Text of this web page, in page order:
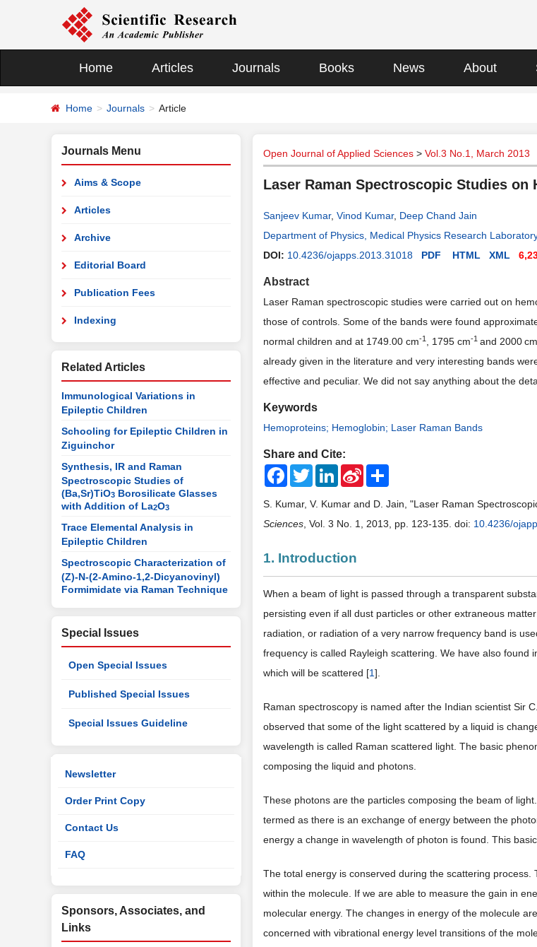
Home Articles Journals Books News About
Home Journals Article
Open Journal of Applied Sciences > Vol.3 No.1, March 2013
Laser Raman Spectroscopic Studies
Sanjeev Kumar, Vinod Kumar, Deep Chand Jain
Department of Physics, Medical Physics Research
DOI: 10.4236/ojapps.2013.31018 PDF HTML XML
Abstract
Laser Raman spectroscopic studies were carried out on
those of controls. Some of the bands were found
normal children and at 1749.00 cm-1 , 1795 cm-1 and 2000cm
already given in the literature and very interesting bands
effective and peculiar. We did not say anything about the
Keywords
Hemoproteins; Hemoglobin; Laser Raman Bands
Share and Cite:
FacebookTwitterLinkedInSina
Weibo
S. Kumar, V. Kumar and D. Jain, "Laser Raman
Sciences , Vol. 3 No. 1, 2013, pp. 123-135. doi: 10.4236/
1. Introduction
When a beam of light is passed through a transparent
persisting even if all dust particles or other extraneous
radiation, or radiation of a very narrow frequency band is
frequency is called Rayleigh scattering. We have also found
which will be scattered [1].
Raman spectroscopy is named after the Indian scientist Sir
observed that some of the light scattered by a liquid is
wavelength is called Raman scattered light. The basic
composing the liquid and photons.
These photons are the particles composing the beam of
termed as there is an exchange of energy between the
energy a change in wavelength of photon is found. This
The total energy is conserved during the scattering
within the molecule. If we are able to measure the gain in
molecular energy. The changes in energy of the molecule
concerned with vibrational energy level transitions of the
Journals Menu
Aims & Scope
Articles
Archive
Editorial Board
Publication Fees
Indexing
Related Articles
Immunological Variations in
Epileptic Children
Schooling for Epileptic Children in
Ziguinchor
Synthesis, IR and Raman
Spectroscopic Studies of
(Ba,Sr)TiO3 Borosilicate Glasses
with Addition of La2O3
Trace Elemental Analysis in
Epileptic Children
Spectroscopic Characterization of
(Z)-N-(2-Amino-1,2-Dicyanovinyl)
Formimidate via Raman Technique
Special Issues
Open Special Issues
Published Special Issues
Special Issues Guideline
Newsletter
Order Print Copy
Contact Us
FAQ
Sponsors, Associates, and
Links